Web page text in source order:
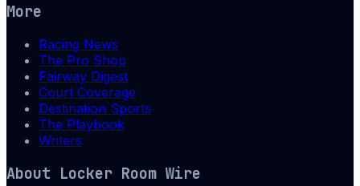
More
Racing News
The Pro Shop
Fairway Digest
Court Coverage
Destination Sports
The Playbook
Writers
About Locker Room Wire